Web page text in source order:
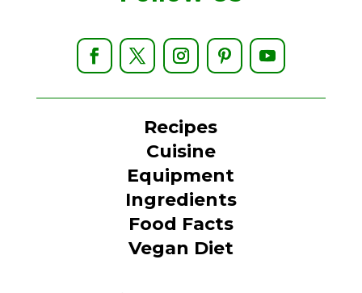
Recipes
Cuisine
Equipment
Ingredients
Food Facts
Vegan Diet